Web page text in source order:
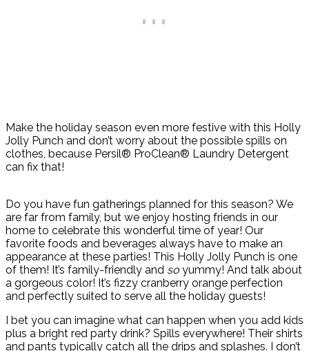
Make the holiday season even more festive with this Holly
Jolly Punch and don’t worry about the possible spills on
clothes, because Persil® ProClean® Laundry Detergent
can fix that!
Do you have fun gatherings planned for this season? We
are far from family, but we enjoy hosting friends in our
home to celebrate this wonderful time of year! Our
favorite foods and beverages always have to make an
appearance at these parties! This Holly Jolly Punch is one
of them! It’s family-friendly and so yummy! And talk about
a gorgeous color! It’s fizzy cranberry orange perfection
and perfectly suited to serve all the holiday guests!
I bet you can imagine what can happen when you add kids
plus a bright red party drink? Spills everywhere! Their shirts
and pants typically catch all the drips and splashes. I don’t